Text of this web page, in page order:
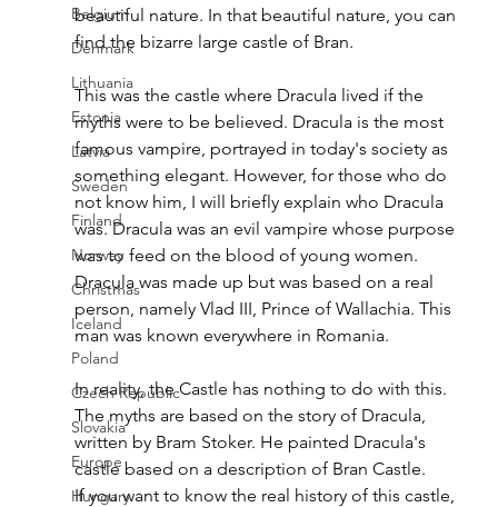
Belgium
Denmark
Lithuania
Estonia
Latvia
Sweden
Finland
Norway
Christmas
Iceland
Poland
Czech Republic
Slovakia
Europe
Hungary
beautiful nature. In that beautiful nature, you can
find the bizarre large castle of Bran.
This was the castle where Dracula lived if the
myths were to be believed. Dracula is the most
famous vampire, portrayed in today's society as
something elegant. However, for those who do
not know him, I will briefly explain who Dracula
was. Dracula was an evil vampire whose purpose
was to feed on the blood of young women.
Dracula was made up but was based on a real
person, namely Vlad III, Prince of Wallachia. This
man was known everywhere in Romania.
In reality, the Castle has nothing to do with this.
The myths are based on the story of Dracula,
written by Bram Stoker. He painted Dracula's
castle based on a description of Bran Castle.
If you want to know the real history of this castle,